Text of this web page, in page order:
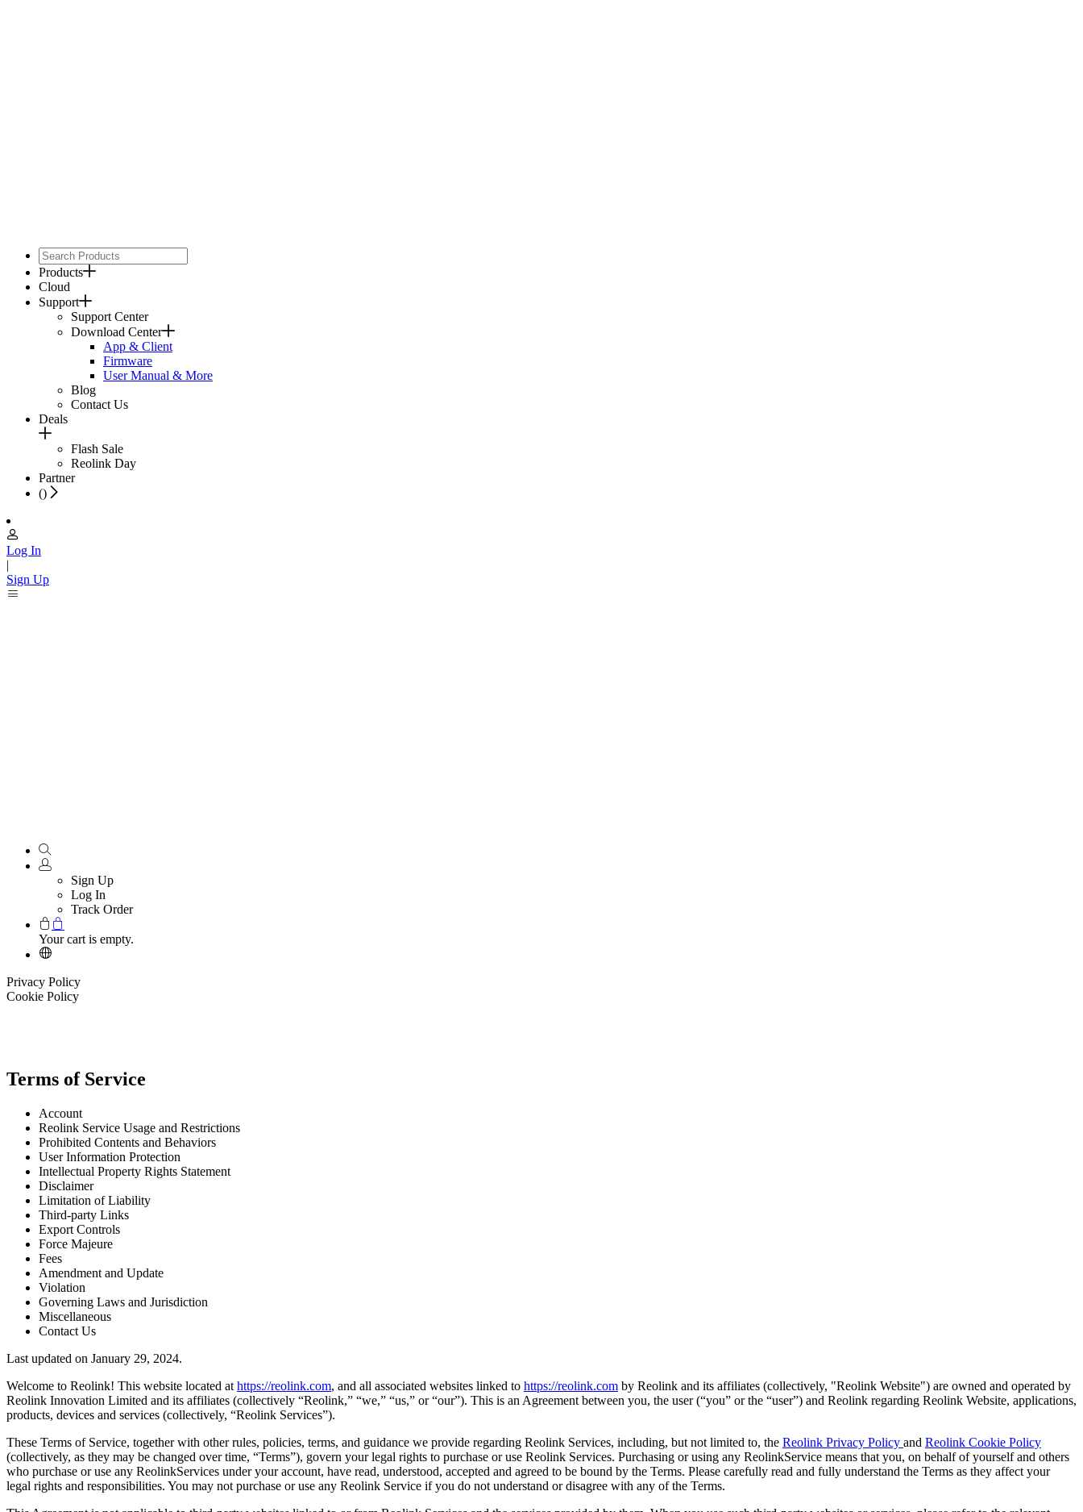
Products
Cloud
Support
Support Center
Download Center
App & Client
Firmware
User Manual & More
Blog
Contact Us
Deals
Flash Sale
Reolink Day
Partner
()
Log In
|
Sign Up
Sign Up
Log In
Track Order
Your cart is empty.
Privacy Policy
Cookie Policy
Terms of Service
Account
Reolink Service Usage and Restrictions
Prohibited Contents and Behaviors
User Information Protection
Intellectual Property Rights Statement
Disclaimer
Limitation of Liability
Third-party Links
Export Controls
Force Majeure
Fees
Amendment and Update
Violation
Governing Laws and Jurisdiction
Miscellaneous
Contact Us
Last updated on January 29, 2024.
Welcome to Reolink! This website located at https://reolink.com, and all associated websites linked to https://reolink.com by Reolink and its affiliates (collectively, "Reolink Website") are owned and operated by
Reolink Innovation Limited and its affiliates (collectively “Reolink,” “we,” “us,” or “our”). This is an Agreement between you, the user (“you” or the “user”) and Reolink regarding Reolink Website, applications,
products, devices and services (collectively, “Reolink Services”).
These Terms of Service, together with other rules, policies, terms, and guidance we provide regarding Reolink Services, including, but not limited to, the Reolink Privacy Policy and Reolink Cookie Policy
(collectively, as they may be changed over time, “Terms”), govern your legal rights to purchase or use Reolink Services. Purchasing or using any ReolinkService means that you, on behalf of yourself and others
who purchase or use any ReolinkServices under your account, have read, understood, accepted and agreed to be bound by the Terms. Please carefully read and fully understand the Terms as they affect your
legal rights and responsibilities. You may not purchase or use any Reolink Service if you do not understand or disagree with any of the Terms.